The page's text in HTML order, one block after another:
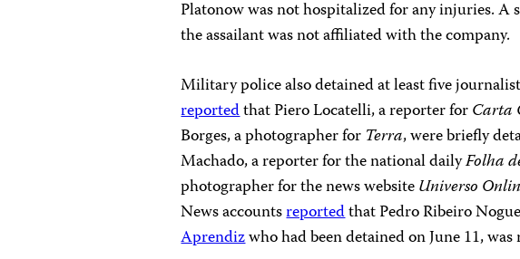
Platonow was not hospitalized for any injuries. A
the assailant was not affiliated with the company.
Military police also detained at least five
reportedthat Piero Locatelli, a reporter forCarta
Borges, a photographer for Terra, were briefly
Machado, a reporter for the national dailyFolha
photographer for the news websiteUniverso
News accountsreportedthat Pedro Ribeiro
Aprendizwho had been detained on June 11,